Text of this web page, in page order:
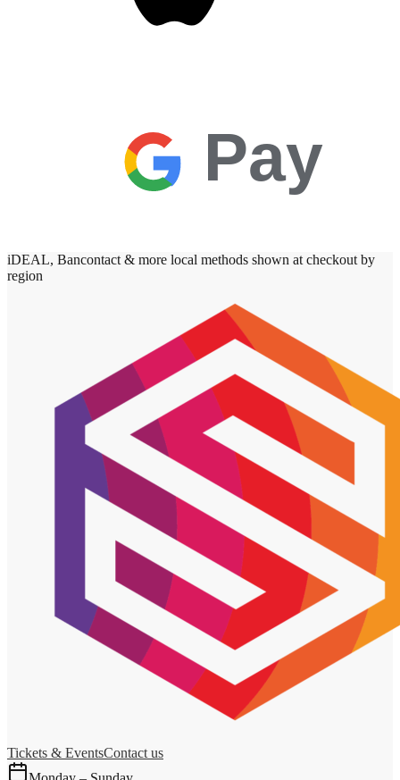
Pay
iDEAL, Bancontact & more local methods shown at checkout by
region
Tickets & EventsContact us